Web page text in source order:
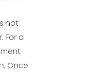
not
For a
Once